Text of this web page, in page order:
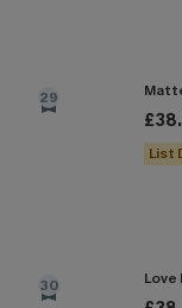
29
List
30 Love